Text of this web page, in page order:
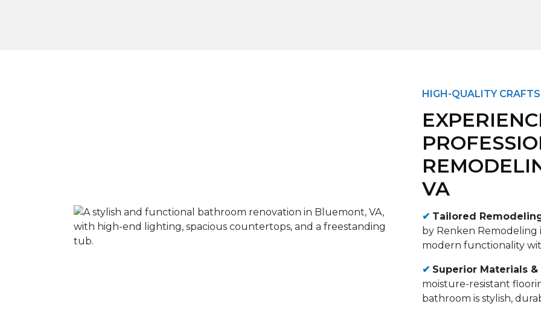
HIGH-QUALITY
VA
✔ Tailored
by Renken
modern functionality
✔ Superior Materials &
moisture-resistant
bathroom is stylish,